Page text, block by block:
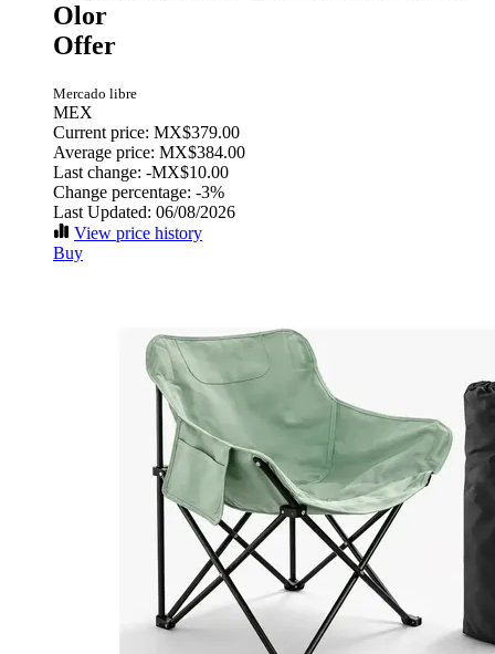
Olor
Offer
Mercado libre
MEX
Current price: MX$379.00
Average price: MX$384.00
Last change: -MX$10.00
Change percentage: -3%
Last Updated: 06/08/2026
View price history
Buy